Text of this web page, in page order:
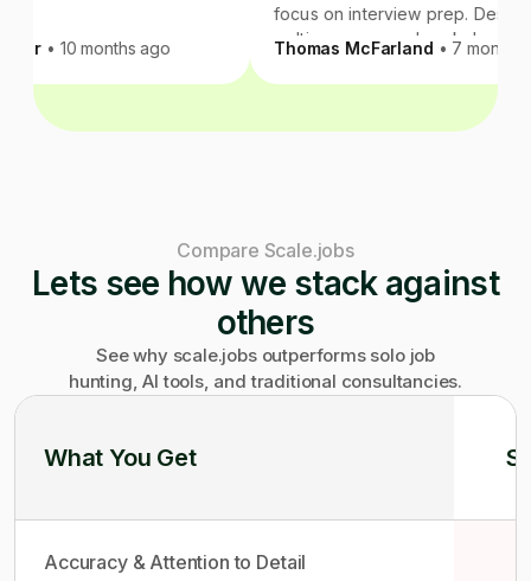
Kumar• 10 months ago
focus on interview prep.
multi-year career break,
constraints I gave them.
handling the technical
ego of your resume at
Thomas McFarland• 7
Compare Scale.jobs
Lets see how we stack against
others
See why scale.jobs outperforms solo job
hunting, AI tools, and traditional consultancies.
What You Get
Accuracy & Attention to Detail